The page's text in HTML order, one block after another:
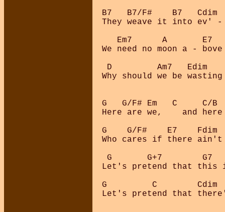
B7   B7/F#    B7
They weave it into ev' -
Em7      A       E7
We need no moon a -
D         Am7   Edim
Why should we be
G   G/F# Em   C     C/
Here are we,    and
G    G/F#    E7
Who cares if there ain't
G       G+7        G7
Let's pretend that this
G         C
Let's pretend that